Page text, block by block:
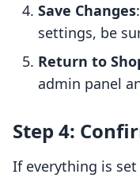
Save Changes
settings, be
Return to
admin panel
Step 4:
If everything is